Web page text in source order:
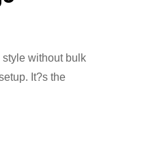
style without bulk
It?s the